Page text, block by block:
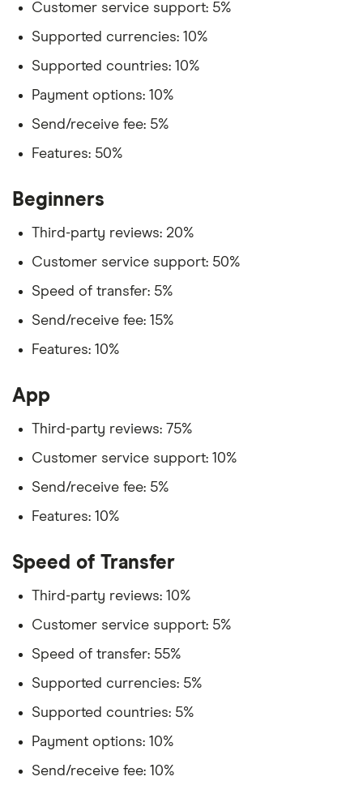
Customer service support: 5%
Supported currencies: 10%
Supported countries: 10%
Payment options: 10%
Send/receive fee: 5%
Features: 50%
Beginners
Third-party reviews: 20%
Customer service support: 50%
Speed of transfer: 5%
Send/receive fee: 15%
Features: 10%
App
Third-party reviews: 75%
Customer service support: 10%
Send/receive fee: 5%
Features: 10%
Speed of Transfer
Third-party reviews: 10%
Customer service support: 5%
Speed of transfer: 55%
Supported currencies: 5%
Supported countries: 5%
Payment options: 10%
Send/receive fee: 10%